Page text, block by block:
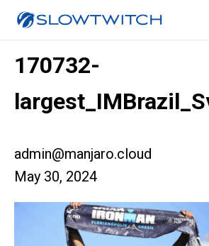
170732-
admin@manjaro.cloud
May 30, 2024